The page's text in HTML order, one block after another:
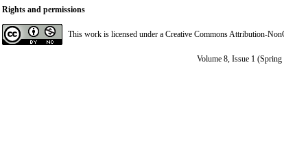
Rights and permissions
This work is licensed under a Creative Commons Attribution-
Volume 8, Issue 1 (Spring